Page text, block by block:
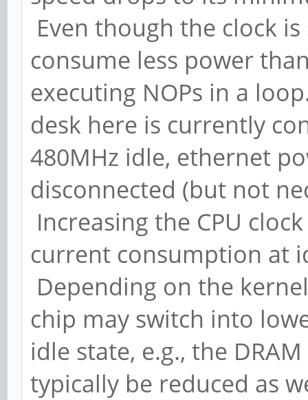
Even though the clock
consume less power
executing NOPs in a
desk here is currently
480MHz idle, ethernet
disconnected (but not
Increasing the CPU
current consumption at
Depending on the
chip may switch into
idle state, e.g., the
typically be reduced as